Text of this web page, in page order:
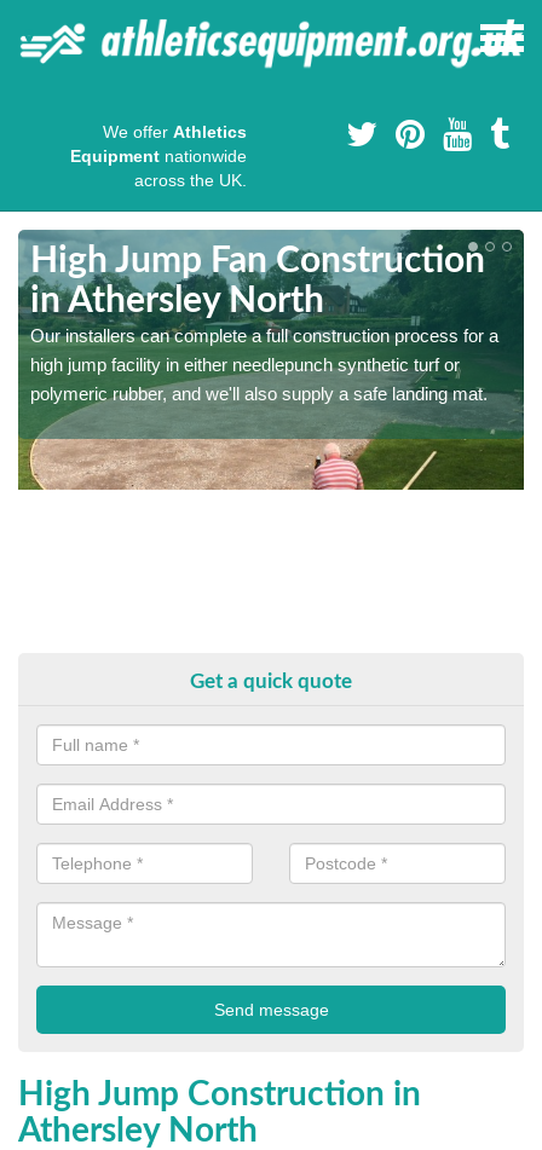
We offer Athletics
Equipment nationwide
across the UK.
High Jump Fan Construction
in Athersley North
Our installers can complete a full construction process for a
high jump facility in either needlepunch synthetic turf or
polymeric rubber, and we'll also supply a safe landing mat.
Get a quick quote
High Jump Construction in
Athersley North